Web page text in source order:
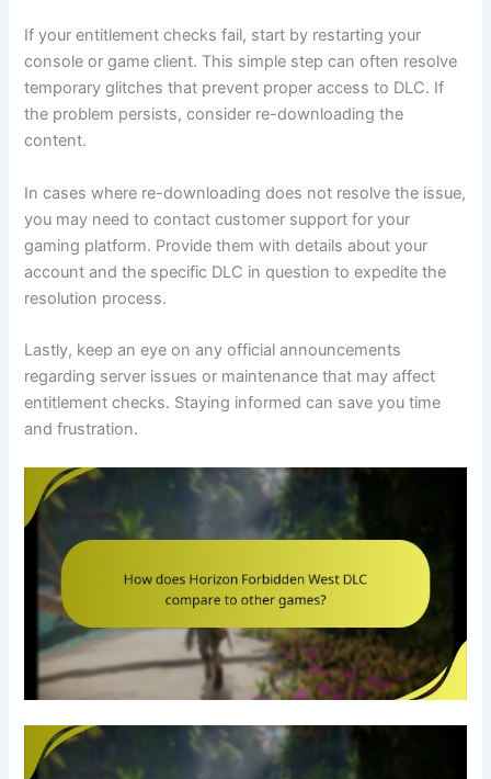
If your entitlement checks fail, start by restarting your
console or game client. This simple step can often resolve
temporary glitches that prevent proper access to DLC. If
the problem persists, consider re-downloading the
content.
In cases where re-downloading does not resolve the issue,
you may need to contact customer support for your
gaming platform. Provide them with details about your
account and the specific DLC in question to expedite the
resolution process.
Lastly, keep an eye on any official announcements
regarding server issues or maintenance that may affect
entitlement checks. Staying informed can save you time
and frustration.